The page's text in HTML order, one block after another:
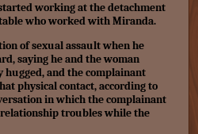
working at the detachment
who worked with Miranda.
of sexual assault when he
saying he and the woman
and the complainant
physical contact, according to
in which the complainant
troubles while the